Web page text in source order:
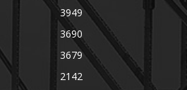
3949
3690
3679
2142